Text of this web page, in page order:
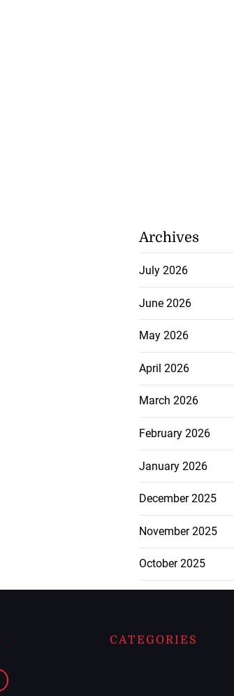
Archives
July 2026
June 2026
May 2026
April 2026
March 2026
February 2026
January 2026
December 2025
November 2025
October 2025
CATEGORIES